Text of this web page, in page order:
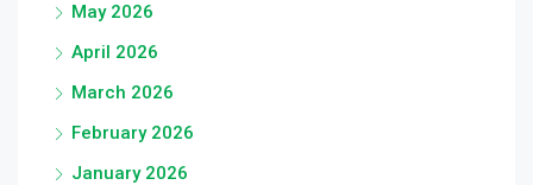
May 2026
April 2026
March 2026
February 2026
January 2026